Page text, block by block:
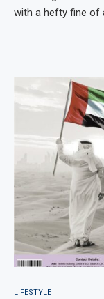
with a hefty fine of
LIFESTYLE